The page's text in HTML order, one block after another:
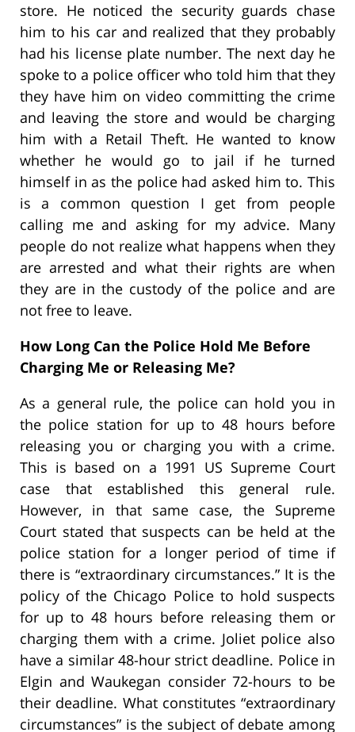
store. He noticed the security guards chase
him to his car and realized that they probably
had his license plate number. The next day he
spoke to a police officer who told him that they
they have him on video committing the crime
and leaving the store and would be charging
him with a Retail Theft. He wanted to know
whether he would go to jail if he turned
himself in as the police had asked him to. This
is a common question I get from people
calling me and asking for my advice. Many
people do not realize what happens when they
are arrested and what their rights are when
they are in the custody of the police and are
not free to leave.
How Long Can the Police Hold Me Before
Charging Me or Releasing Me?
As a general rule, the police can hold you in
the police station for up to 48 hours before
releasing you or charging you with a crime.
This is based on a 1991 US Supreme Court
case that established this general rule.
However, in that same case, the Supreme
Court stated that suspects can be held at the
police station for a longer period of time if
there is “extraordinary circumstances.” It is the
policy of the Chicago Police to hold suspects
for up to 48 hours before releasing them or
charging them with a crime. Joliet police also
have a similar 48-hour strict deadline. Police in
Elgin and Waukegan consider 72-hours to be
their deadline. What constitutes “extraordinary
circumstances” is the subject of debate among